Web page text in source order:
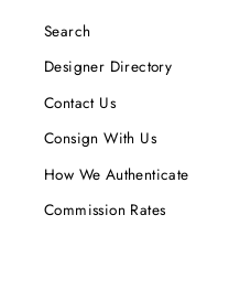
Search
Designer Directory
Contact Us
Consign With Us
How We Authenticate
Commission Rates